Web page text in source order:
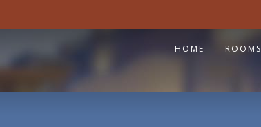
HOME ROOMS